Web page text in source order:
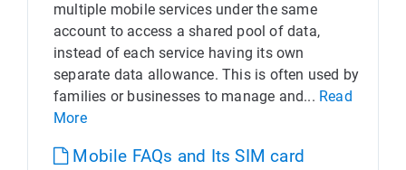
multiple mobile services under the same
account to access a shared pool of data,
instead of each service having its own
separate data allowance. This is often used by
families or businesses to manage and... Read
More
Mobile FAQs and Its SIM card